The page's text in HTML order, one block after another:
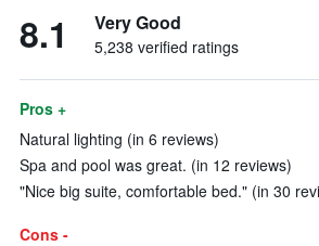
8.1 Very Good
5,238 verified ratings
Pros +
Natural lighting (in 6 reviews)
Spa and pool was great. (in 12 reviews)
"Nice big suite, comfortable bed." (in 30
Cons -